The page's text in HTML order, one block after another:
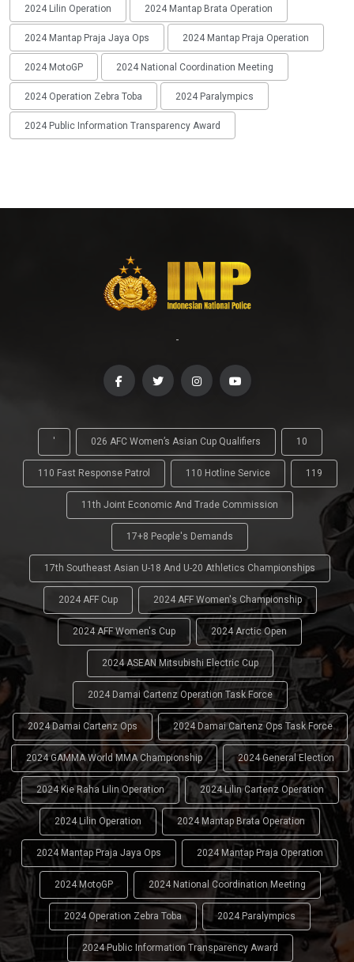
2024 Lilin Operation 2024 Mantap Brata Operation
2024 Mantap Praja Jaya Ops 2024 Mantap Praja Operation
2024 MotoGP 2024 National Coordination Meeting
2024 Operation Zebra Toba 2024 Paralympics
2024 Public Information Transparency Award
-
' 026 AFC Women’s Asian Cup Qualifiers 10
110 Fast Response Patrol 110 Hotline Service 119
11th Joint Economic And Trade Commission
17+8 People's Demands
17th Southeast Asian U-18 And U-20 Athletics Championships
2024 AFF Cup 2024 AFF Women's Championship
2024 AFF Women's Cup 2024 Arctic Open
2024 ASEAN Mitsubishi Electric Cup
2024 Damai Cartenz Operation Task Force
2024 Damai Cartenz Ops 2024 Damai Cartenz Ops Task Force
2024 GAMMA World MMA Championship 2024 General Election
2024 Kie Raha Lilin Operation 2024 Lilin Cartenz Operation
2024 Lilin Operation 2024 Mantap Brata Operation
2024 Mantap Praja Jaya Ops 2024 Mantap Praja Operation
2024 MotoGP 2024 National Coordination Meeting
2024 Operation Zebra Toba 2024 Paralympics
2024 Public Information Transparency Award